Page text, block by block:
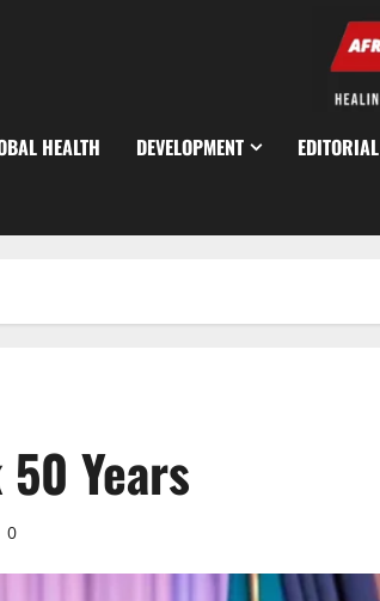
HEALTH DEVELOPMENT EDITORIAL
Years
0